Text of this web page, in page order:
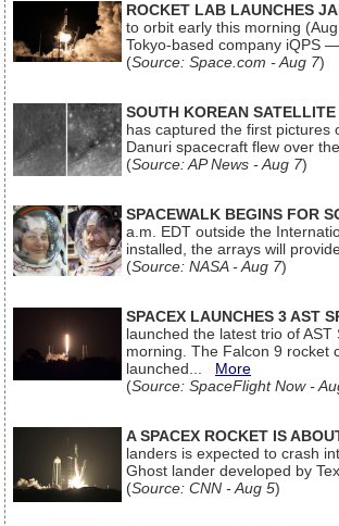
ROCKET LAB LAUNCHES
to orbit early this morning
Tokyo-based company iQPS
(Source: Space.com - Aug 7)
SOUTH KOREAN
has captured the first pictures
Danuri spacecraft flew over
(Source: AP News - Aug 7)
SPACEWALK BEGINS FOR
a.m. EDT outside the
installed, the arrays will
(Source: NASA - Aug 7)
SPACEX LAUNCHES 3 AST
launched the latest trio of
morning. The Falcon 9 rocket
launched... More
(Source: SpaceFlight Now -
A SPACEX ROCKET IS
landers is expected to crash
Ghost lander developed by
(Source: CNN - Aug 5)